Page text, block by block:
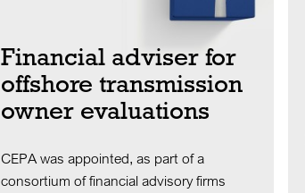
Financial adviser for
offshore transmission
owner evaluations
CEPA was appointed, as part of a
consortium of financial advisory firms